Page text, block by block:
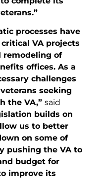
processes have
VA projects
remodeling of
offices. As a
challenges
seeking
the VA,” said
builds on
us to better
on some of
pushing the VA to
budget for
improve its